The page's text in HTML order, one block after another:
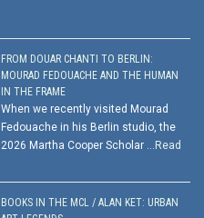
FROM DOUAR CHANTI TO BERLIN:
MOURAD FEDOUACHE AND THE HUMAN
IN THE FRAME
When we recently visited Mourad
Fedouache in his Berlin studio, the
2026 Martha Cooper Scholar … Read
BOOKS IN THE MCL / ALAN KET: URBAN